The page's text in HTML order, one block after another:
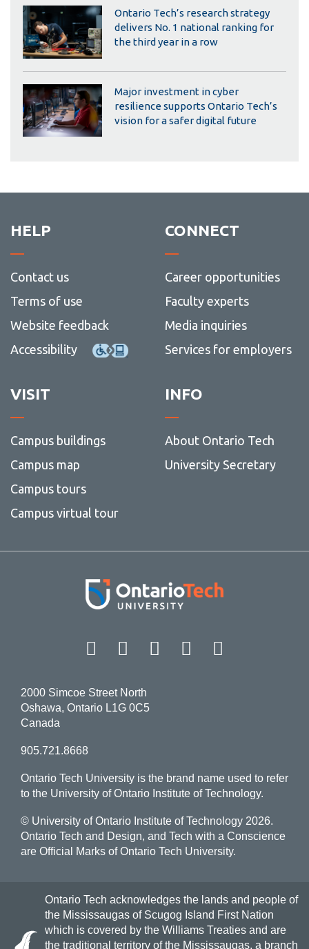
Ontario Tech’s research strategy
delivers No. 1 national ranking for
the third year in a row
Major investment in cyber
resilience supports Ontario Tech’s
vision for a safer digital future
HELP
Contact us
Terms of use
Website feedback
Accessibility
CONNECT
Career opportunities
Faculty experts
Media inquiries
Services for employers
VISIT
Campus buildings
Campus map
Campus tours
Campus virtual tour
INFO
About Ontario Tech
University Secretary
Facebook Twitter
Instagram
LinkedIn
2000 Simcoe Street North
Oshawa, Ontario L1G 0C5
Canada
905.721.8668
Ontario Tech University is the brand name used to refer
to the University of Ontario Institute of Technology.
© University of Ontario Institute of Technology 2026.
Ontario Tech and Design, and Tech with a Conscience
are Official Marks of Ontario Tech University.
Ontario Tech acknowledges the lands and people of
the Mississaugas of Scugog Island First Nation
which is covered by the Williams Treaties and are
the traditional territory of the Mississaugas, a branch